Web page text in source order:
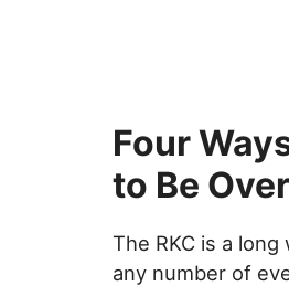
Four
to Be
The RKC is a
any number of